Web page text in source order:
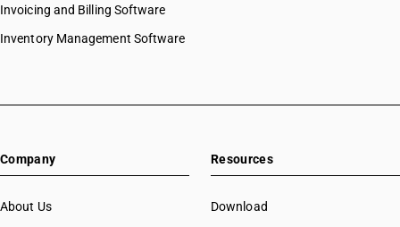
HSN Code 2847
HSN Code 2852
HSN Code 28061000
HSN Code 28062000
HSN Code 28092010
HSN Code 28100010
Invoicing and Billing Software
Inventory Management Software
Company
About Us
Resources
Download